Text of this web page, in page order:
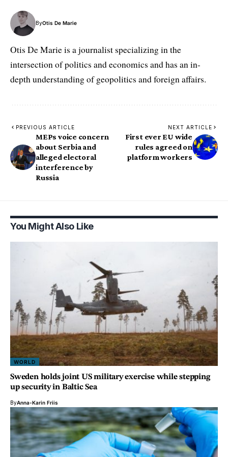
ByOtis De Marie
Otis De Marie is a journalist specializing in the
intersection of politics and economics and has an in-
depth understanding of geopolitics and foreign affairs.
PREVIOUS ARTICLE
MEPs voice concern
about Serbia and
alleged electoral
interference by
Russia
NEXT ARTICLE
First ever EU wide
rules agreed on
platform workers
You Might Also Like
WORLD
Sweden holds joint US military exercise while stepping
up security in Baltic Sea
ByAnna-Karin Friis